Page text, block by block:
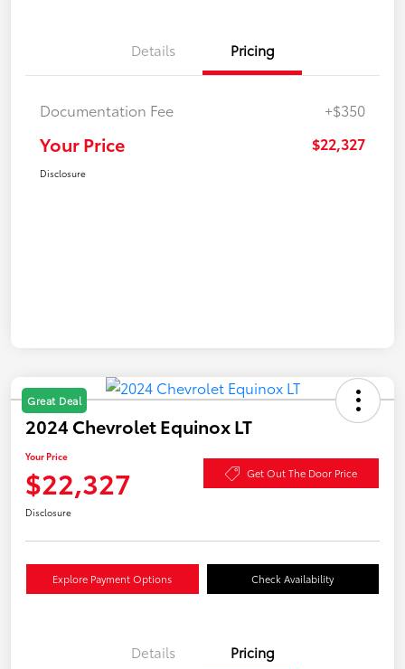
Details Pricing
Documentation Fee +$350
Your Price $22,327
Disclosure
Great Deal
2024 Chevrolet Equinox LT
Your Price
$22,327 Get Out The Door Price
Disclosure
Explore Payment Options Check Availability
Details Pricing